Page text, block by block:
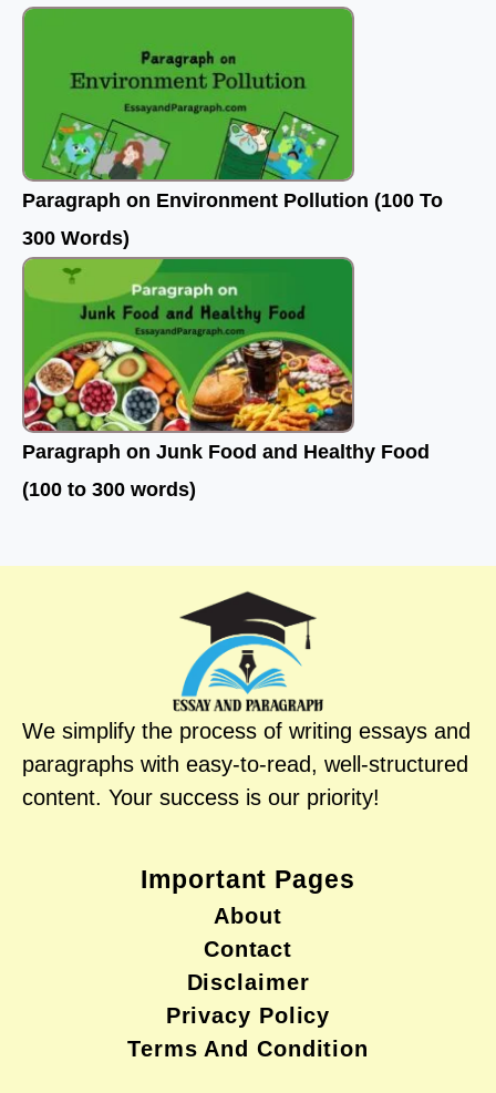
Paragraph on Environment Pollution (100 To
300 Words)
Paragraph on Junk Food and Healthy Food
(100 to 300 words)
We simplify the process of writing essays and
paragraphs with easy-to-read, well-structured
content. Your success is our priority!
Important Pages
About
Contact
Disclaimer
Privacy Policy
Terms And Condition